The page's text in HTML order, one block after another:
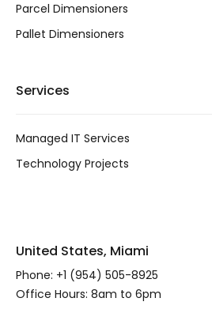
Parcel Dimensioners
Pallet Dimensioners
Services
Managed IT Services
Technology Projects
United States, Miami
Phone: +1 (954) 505-8925
Office Hours: 8am to 6pm